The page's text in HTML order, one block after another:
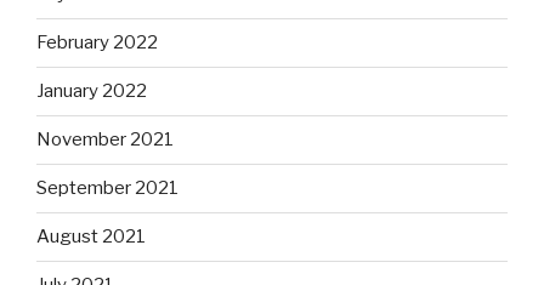
February 2022
January 2022
November 2021
September 2021
August 2021